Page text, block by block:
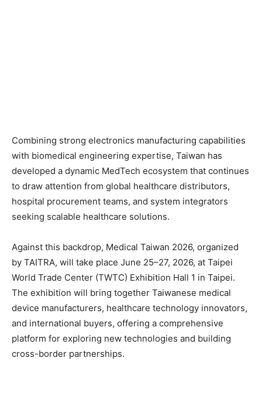
Combining strong electronics manufacturing capabilities
with biomedical engineering expertise, Taiwan has
developed a dynamic MedTech ecosystem that continues
to draw attention from global healthcare distributors,
hospital procurement teams, and system integrators
seeking scalable healthcare solutions.
Against this backdrop, Medical Taiwan 2026, organized
by TAITRA, will take place June 25–27, 2026, at Taipei
World Trade Center (TWTC) Exhibition Hall 1 in Taipei.
The exhibition will bring together Taiwanese medical
device manufacturers, healthcare technology innovators,
and international buyers, offering a comprehensive
platform for exploring new technologies and building
cross-border partnerships.